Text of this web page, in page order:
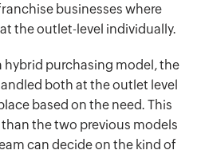
businesses where
the outlet-level individually.
hybrid purchasing model, the
both at the outlet level
based on the need. This
the two previous models
can decide on the kind of